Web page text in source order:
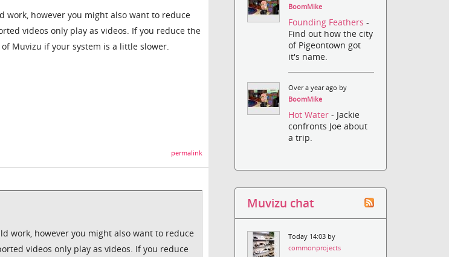
work, however you might also want to reduce
videos only play as videos. If you reduce the
Muvizu if your system is a little slower.
permalink
work, however you might also want to reduce
videos only play as videos. If you reduce
BoomMike
Founding Feathers-
Find out how the city
of Pigeontown got
it's name.
Over a year ago by
BoomMike
Hot Water- Jackie
confronts Joe about
a trip.
Muvizu chat
Today 14:03 by
commonprojects